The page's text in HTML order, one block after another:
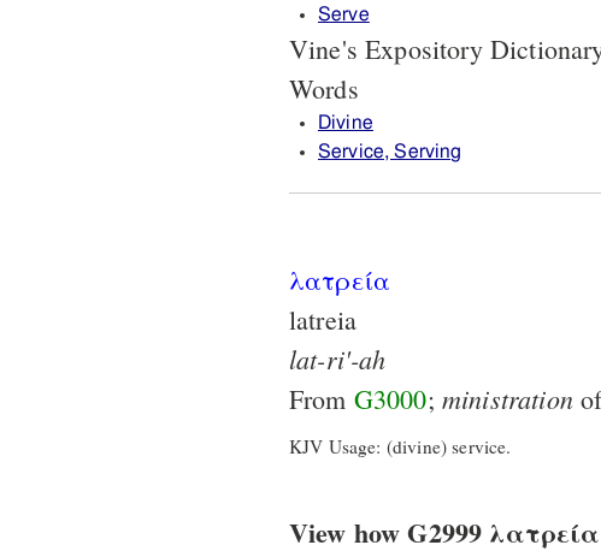
Serve
Vine's Expository
Words
Divine
Service, Serving
λατρεία
latreia
lat-ri'-ah
From G3000; ministration
KJV Usage: (divine) service.
View how G2999